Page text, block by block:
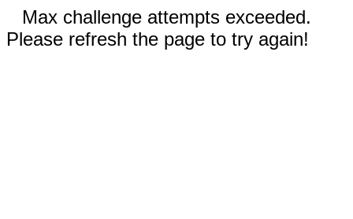
Max challenge attempts exceeded.
Please refresh the page to try again!